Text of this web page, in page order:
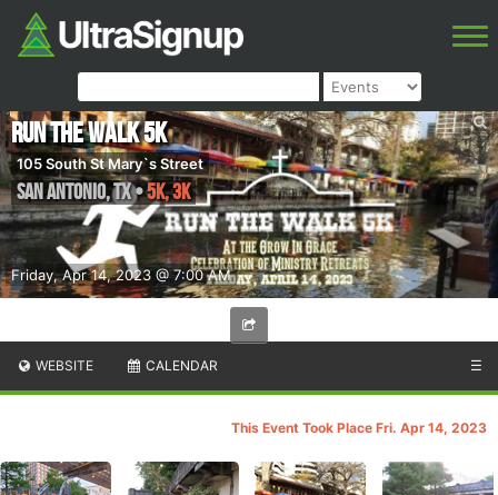
Friday, Apr 14, 2023 @ 7:00 AM
Run the Walk 5K
105 South St Mary`s Street
San Antonio,TX•5K, 3K
WEBSITE CALENDAR ☰
This Event Took Place Fri. Apr 14, 2023